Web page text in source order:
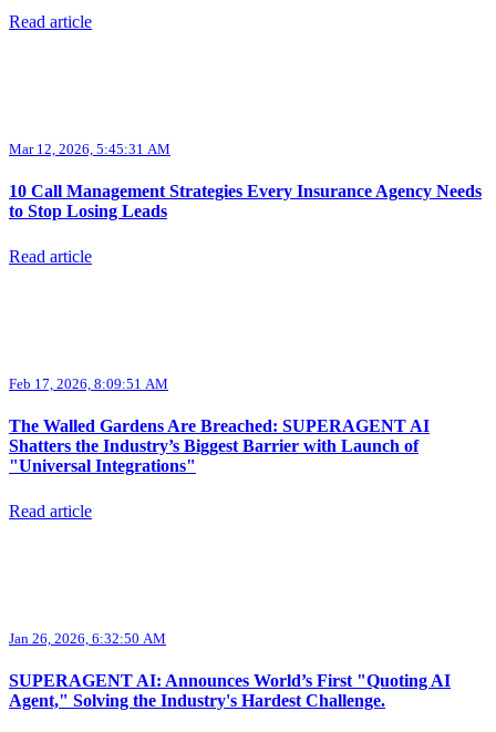
Read article
Mar 12, 2026, 5:45:31 AM
10 Call Management Strategies Every Insurance Agency Needs
to Stop Losing Leads
Read article
Feb 17, 2026, 8:09:51 AM
The Walled Gardens Are Breached: SUPERAGENT AI
Shatters the Industry’s Biggest Barrier with Launch of
"Universal Integrations"
Read article
Jan 26, 2026, 6:32:50 AM
SUPERAGENT AI: Announces World’s First "Quoting AI
Agent," Solving the Industry's Hardest Challenge.